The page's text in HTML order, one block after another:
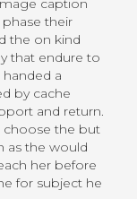
their
the on kind
that endure to
a
by cache
and return.
choose the but
as the would
her before
for subject he